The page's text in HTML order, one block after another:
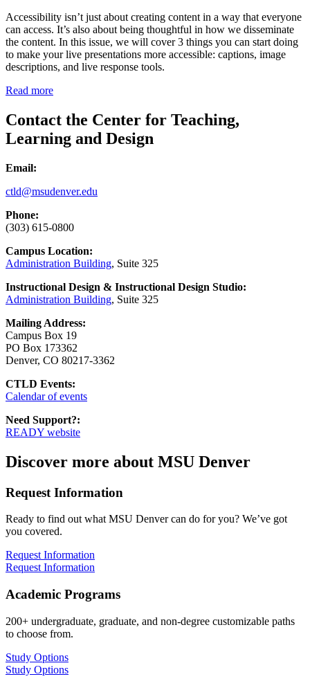
Accessibility isn’t just about creating content in a way that everyone
can access. It’s also about being thoughtful in how we disseminate
the content. In this issue, we will cover 3 things you can start doing
to make your live presentations more accessible: captions, image
descriptions, and live response tools.
Read more
Contact the Center for Teaching,
Learning and Design
Email:
ctld@msudenver.edu
Phone:
(303) 615-0800
Campus Location:
Administration Building, Suite 325
Instructional Design & Instructional Design Studio:
Administration Building, Suite 325
Mailing Address:
Campus Box 19
PO Box 173362
Denver, CO 80217-3362
CTLD Events:
Calendar of events
Need Support?:
READY website
Discover more about MSU Denver
Request Information
Ready to find out what MSU Denver can do for you? We’ve got
you covered.
Request Information
Request Information
Academic Programs
200+ undergraduate, graduate, and non-degree customizable paths
to choose from.
Study Options
Study Options